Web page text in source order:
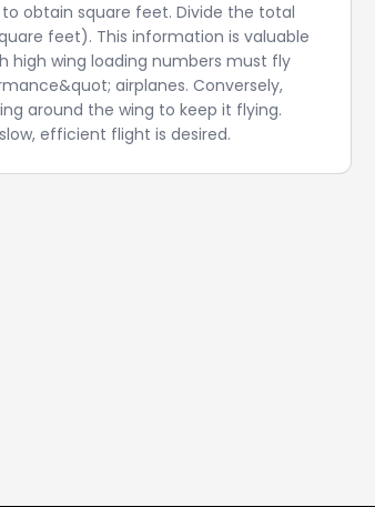
obtain square feet. Divide the total
feet). This information is valuable
high wing loading numbers must fly
airplanes. Conversely,
around the wing to keep it flying.
efficient flight is desired.